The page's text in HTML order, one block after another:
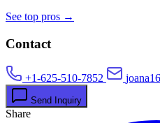
See top pros →
Contact
+1-625-510-7852
Send Inquiry
Share